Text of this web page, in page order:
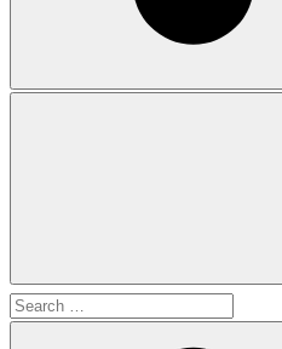
Search